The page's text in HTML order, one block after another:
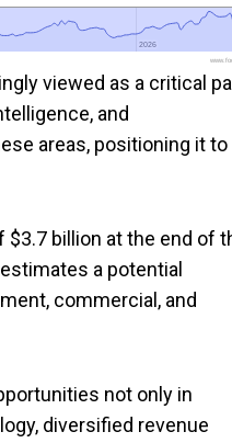
2026
2026
viewed as a critical
and
areas, positioning it to
billion at the end of
a potential
commercial, and
not only in
diversified revenue